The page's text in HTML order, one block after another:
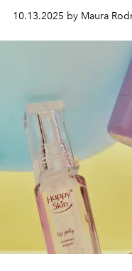
10.13.2025 by Maura